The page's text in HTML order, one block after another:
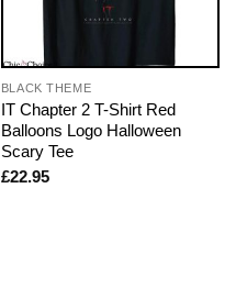
BLACK THEME
IT Chapter 2 T-Shirt Red
Balloons Logo Halloween
Scary Tee
£22.95